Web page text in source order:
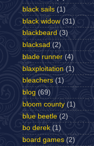
black sails (1)
black widow (31)
blackbeard (3)
blacksad (2)
blade runner (4)
blaxploitation (1)
bleachers (1)
blog (69)
bloom county (1)
blue beetle (2)
bo derek (1)
board games (2)